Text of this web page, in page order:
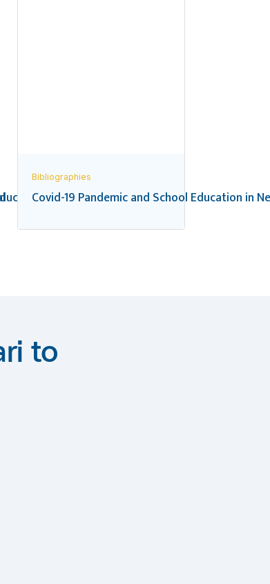
in Nepal: A Bibliography
Bibliographies
Covid-19 Pandemic and School Education in
to